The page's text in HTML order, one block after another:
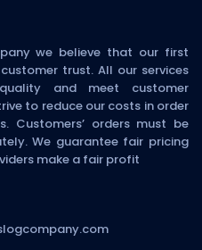
we believe that our first
trust. All our services
and meet customer
to reduce our costs in order
Customers’ orders must be
We guarantee fair pricing
make a fair profit